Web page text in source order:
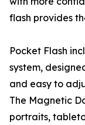
flash provides
Pocket Flash
system,
and easy to
The Magnetic
portraits,